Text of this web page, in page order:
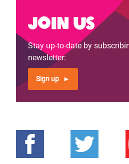
Join us
Stay up-to-date by
newsletter:
Sign up